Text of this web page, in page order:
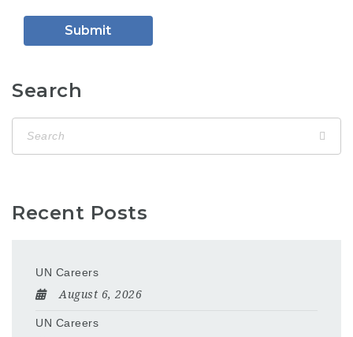
Search
Recent Posts
UN Careers
August 6, 2026
UN Careers